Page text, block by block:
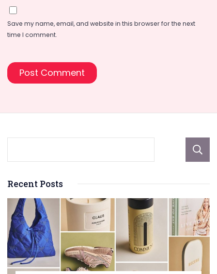
Save my name, email, and website in this browser for the next
time I comment.
Recent Posts